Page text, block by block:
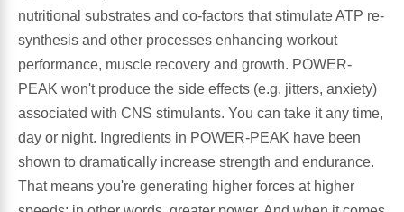
Children's Vitamins & Supplements
Gummy Vitamins & Supplements
Algae
Pain Relievers
Specialty Formulas
General Well Being
Flower Essences
Herbs & Botanicals For Kids
nutritional substrates and co-factors that stimulate ATP re-
synthesis and other processes enhancing workout
performance, muscle recovery and growth. POWER-
PEAK won't produce the side effects (e.g. jitters, anxiety)
associated with CNS stimulants. You can take it any time,
day or night. Ingredients in POWER-PEAK have been
shown to dramatically increase strength and endurance.
That means you're generating higher forces at higher